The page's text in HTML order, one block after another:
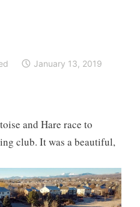
January 13, 2019
and Hare race to
club. It was a beautiful,